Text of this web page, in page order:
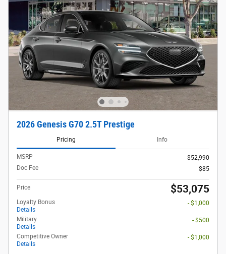
2026 Genesis G70 2.5T Prestige
Pricing Info
MSRP
$52,990
Doc Fee
$85
Price $53,075
Loyalty Bonus
Details
- $1,000
Military
Details
- $500
Competitive Owner
Details
- $1,000